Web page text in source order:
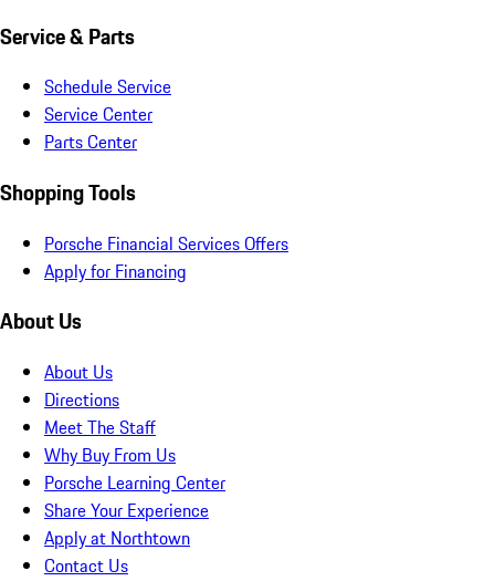
Service & Parts
Schedule Service
Service Center
Parts Center
Shopping Tools
Porsche Financial Services Offers
Apply for Financing
About Us
About Us
Directions
Meet The Staff
Why Buy From Us
Porsche Learning Center
Share Your Experience
Apply at Northtown
Contact Us